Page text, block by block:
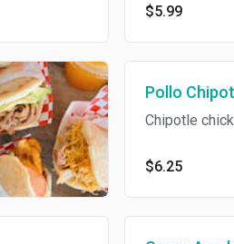
$5.99
Pollo
Chipotle
$6.25